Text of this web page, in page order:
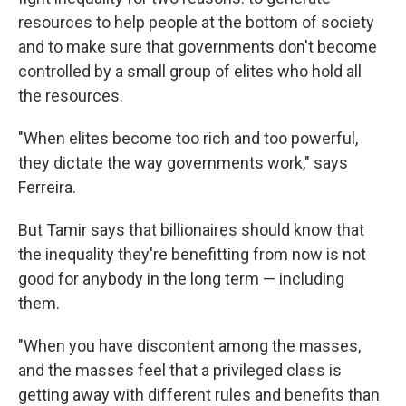
resources to help people at the bottom of society
and to make sure that governments don't become
controlled by a small group of elites who hold all
the resources.
"When elites become too rich and too powerful,
they dictate the way governments work," says
Ferreira.
But Tamir says that billionaires should know that
the inequality they're benefitting from now is not
good for anybody in the long term — including
them.
"When you have discontent among the masses,
and the masses feel that a privileged class is
getting away with different rules and benefits than